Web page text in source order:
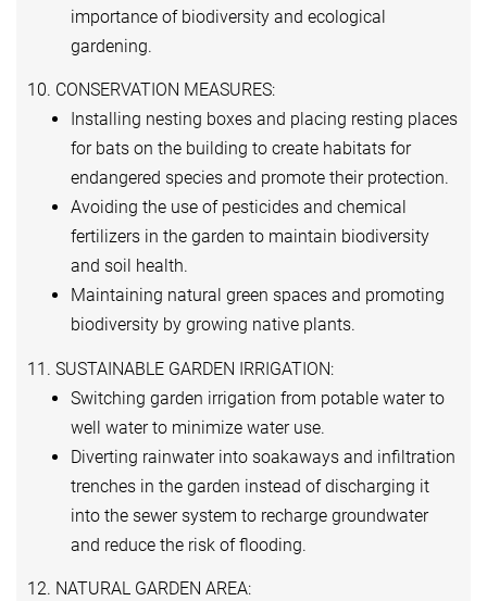
importance of biodiversity and ecological
gardening.
10. CONSERVATION MEASURES:
Installing nesting boxes and placing resting places
for bats on the building to create habitats for
endangered species and promote their protection.
Avoiding the use of pesticides and chemical
fertilizers in the garden to maintain biodiversity
and soil health.
Maintaining natural green spaces and promoting
biodiversity by growing native plants.
11. SUSTAINABLE GARDEN IRRIGATION:
Switching garden irrigation from potable water to
well water to minimize water use.
Diverting rainwater into soakaways and infiltration
trenches in the garden instead of discharging it
into the sewer system to recharge groundwater
and reduce the risk of flooding.
12. NATURAL GARDEN AREA: